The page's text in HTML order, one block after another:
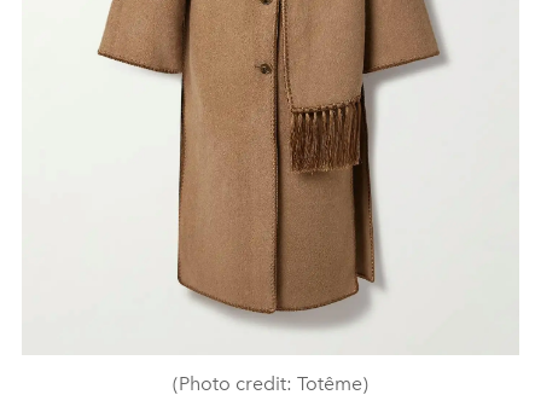
(Photo credit: Totême)